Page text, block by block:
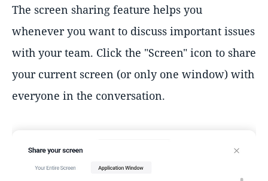
The screen sharing feature helps you
whenever you want to discuss important issues
with your team. Click the "Screen" icon to share
your current screen (or only one window) with
everyone in the conversation.